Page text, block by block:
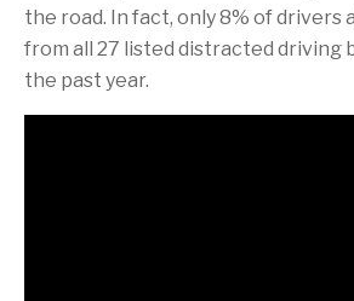
the road. In fact, only 8% of drivers
from all 27 listed distracted driving
the past year.